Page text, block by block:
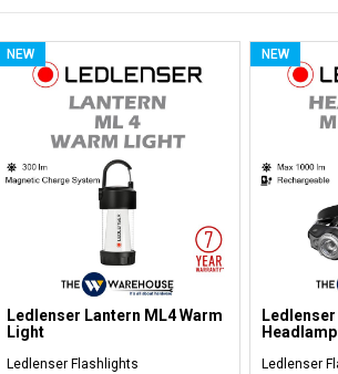
NEW
Ledlenser Rechargeable
Headlamps H7R Core
Ledlenser Flashlights
NEW
Ledlenser